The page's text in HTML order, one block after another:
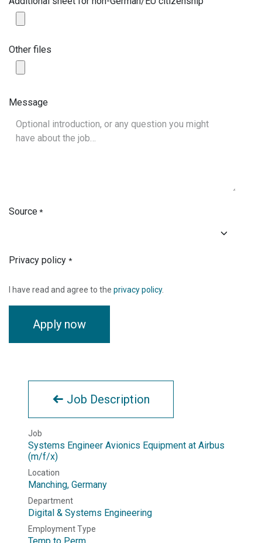
Other files
Message
Source*
Privacy policy *
I have read and agree to the privacy policy.
Apply now
Job Description
Job
Systems Engineer Avionics Equipment at Airbus
(m/f/x)
Location
Manching, Germany
Department
Digital & Systems Engineering
Employment Type